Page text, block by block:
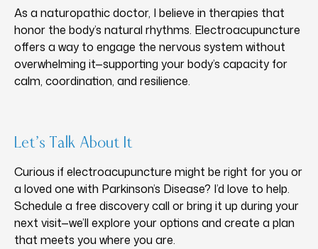
As a naturopathic doctor, I believe in therapies that
honor the body’s natural rhythms. Electroacupuncture
offers a way to engage the nervous system without
overwhelming it—supporting your body’s capacity for
calm, coordination, and resilience.
Let’s Talk About It
Curious if electroacupuncture might be right for you or
a loved one with Parkinson’s Disease? I’d love to help.
Schedule a free discovery call or bring it up during your
next visit—we’ll explore your options and create a plan
that meets you where you are.